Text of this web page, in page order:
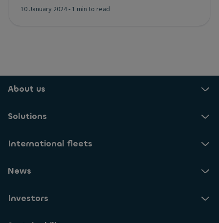
10 January 2024- 1 min to read
About us
Solutions
International fleets
News
Investors